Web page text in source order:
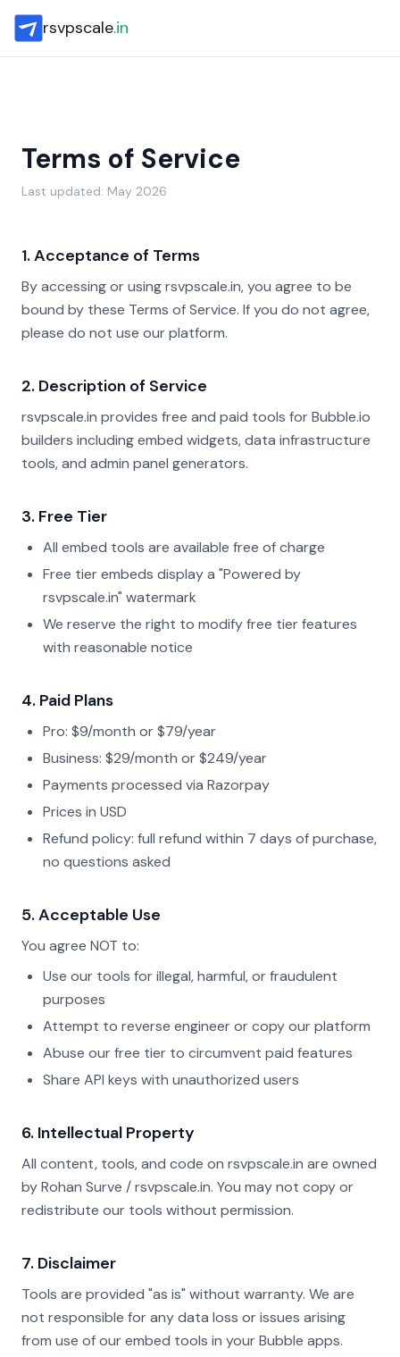
rsvpscale.in
Terms of Service
Last updated: May 2026
1. Acceptance of Terms
By accessing or using rsvpscale.in, you agree to be
bound by these Terms of Service. If you do not agree,
please do not use our platform.
2. Description of Service
rsvpscale.in provides free and paid tools for Bubble.io
builders including embed widgets, data infrastructure
tools, and admin panel generators.
3. Free Tier
All embed tools are available free of charge
Free tier embeds display a "Powered by
rsvpscale.in" watermark
We reserve the right to modify free tier features
with reasonable notice
4. Paid Plans
Pro: $9/month or $79/year
Business: $29/month or $249/year
Payments processed via Razorpay
Prices in USD
Refund policy: full refund within 7 days of purchase,
no questions asked
5. Acceptable Use
You agree NOT to:
Use our tools for illegal, harmful, or fraudulent
purposes
Attempt to reverse engineer or copy our platform
Abuse our free tier to circumvent paid features
Share API keys with unauthorized users
6. Intellectual Property
All content, tools, and code on rsvpscale.in are owned
by Rohan Surve / rsvpscale.in. You may not copy or
redistribute our tools without permission.
7. Disclaimer
Tools are provided "as is" without warranty. We are
not responsible for any data loss or issues arising
from use of our embed tools in your Bubble apps.